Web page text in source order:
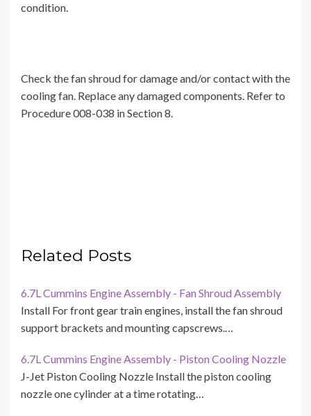
condition.
Check the fan shroud for damage and/or contact with the
cooling fan. Replace any damaged components. Refer to
Procedure 008-038 in Section 8.
Related Posts
6.7L Cummins Engine Assembly - Fan Shroud Assembly
Install For front gear train engines, install the fan shroud
support brackets and mounting capscrews.…
6.7L Cummins Engine Assembly - Piston Cooling Nozzle
J-Jet Piston Cooling Nozzle Install the piston cooling
nozzle one cylinder at a time rotating…